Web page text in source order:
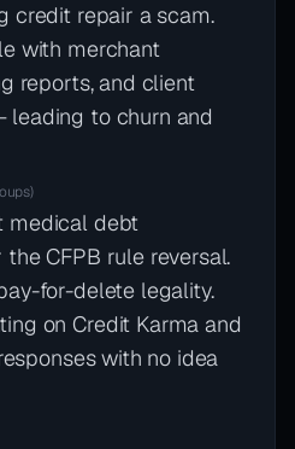
credit repair a scam.
with merchant
reports, and client
to churn and
medical debt
CFPB rule reversal.
for-delete legality.
on Credit Karma and
with no idea